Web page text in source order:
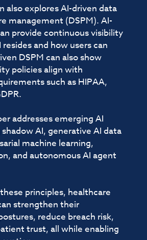
also explores AI-driven data
management (DSPM). AI-
provide continuous visibility
and how users can
DSPM can also show
policies align with
such as HIPAA,
addresses emerging AI
AI, generative AI data
machine learning,
and autonomous AI agent
principles, healthcare
strengthen their
reduce breach risk,
trust, all while enabling